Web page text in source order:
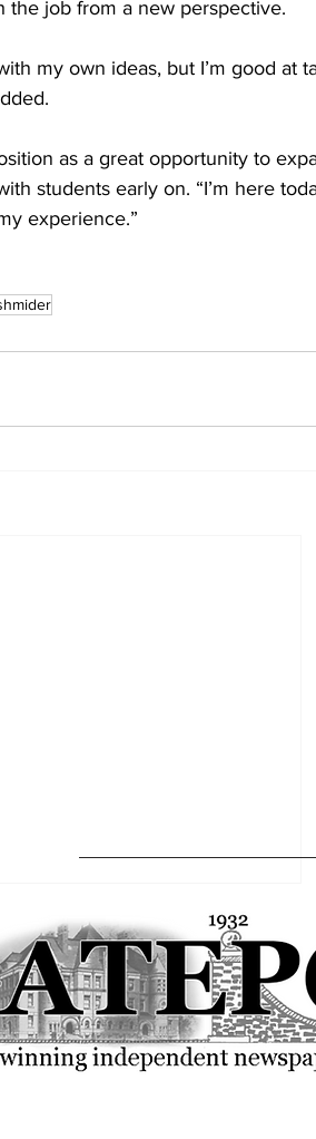
the job from a new perspective.
my own ideas, but I’m good at
as a great opportunity to
students early on. “I’m here
experience.”